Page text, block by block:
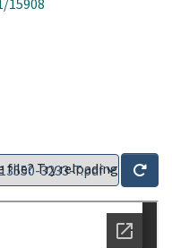
file? Try reloading